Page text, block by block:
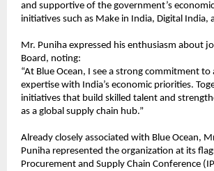
and supportive of the government’s
initiatives such as Make in India, Digital India,
Mr. Puniha expressed his enthusiasm about
Board, noting:
“At Blue Ocean, I see a strong commitment to
expertise with India’s economic priorities.
initiatives that build skilled talent and
as a global supply chain hub.”
Already closely associated with Blue Ocean,
Puniha represented the organization at its
Procurement and Supply Chain Conference